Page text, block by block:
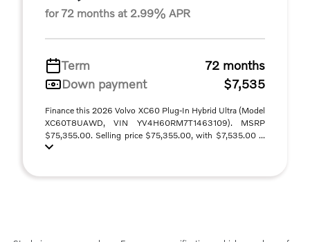
for 72 months at 2.99% APR
Term
72 months
Down payment
$7,535
Finance this 2026 Volvo XC60 Plug-In Hybrid Ultra (Model
XC60T8UAWD, VIN YV4H60RM7T1463109). MSRP
$75,355.00. Selling price $75,355.00, with $7,535.00 ...